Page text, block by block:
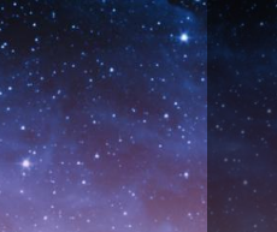
Skip
to
main
content